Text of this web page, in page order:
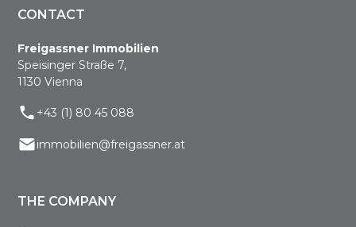
CONTACT
Freigassner Immobilien
Speisinger Straße 7,
1130 Vienna
+43 (1) 80 45 088
immobilien@freigassner.at
THE COMPANY